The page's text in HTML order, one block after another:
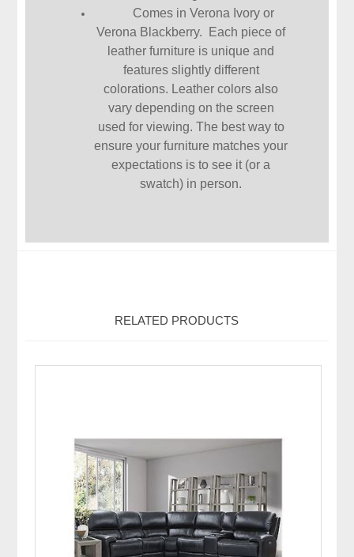
Comes in Verona Ivory or
Verona Blackberry. Each piece of
leather furniture is unique and
features slightly different
colorations. Leather colors also
vary depending on the screen
used for viewing. The best way to
ensure your furniture matches your
expectations is to see it (or a
swatch) in person.
RELATED PRODUCTS